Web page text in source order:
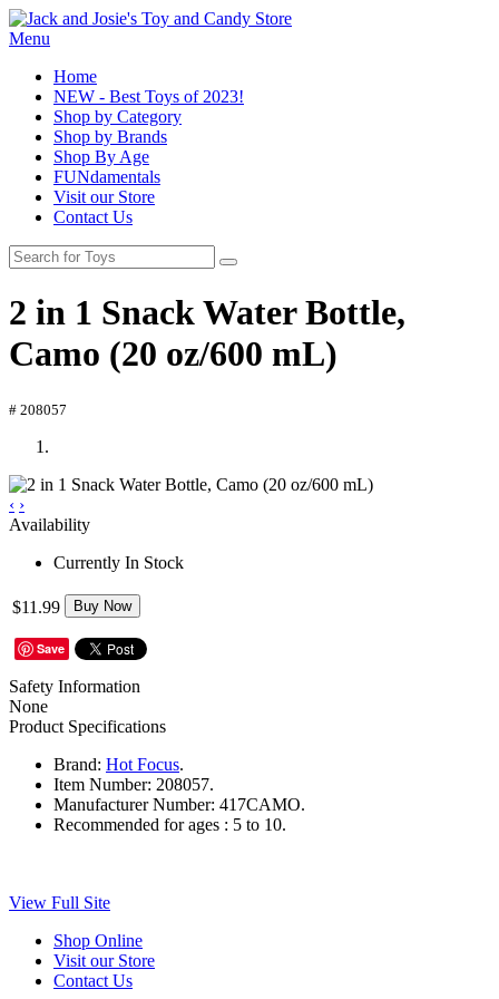
Menu
Home
NEW - Best Toys of 2023!
Shop by Category
Shop by Brands
Shop By Age
FUNdamentals
Visit our Store
Contact Us
2 in 1 Snack Water Bottle,
Camo (20 oz/600 mL)
# 208057
‹ ›
Availability
Currently In Stock
$11.99 Buy Now
Save
Safety Information
None
Product Specifications
Brand: Hot Focus.
Item Number: 208057.
Manufacturer Number: 417CAMO.
Recommended for ages : 5 to 10.
View Full Site
Shop Online
Visit our Store
Contact Us